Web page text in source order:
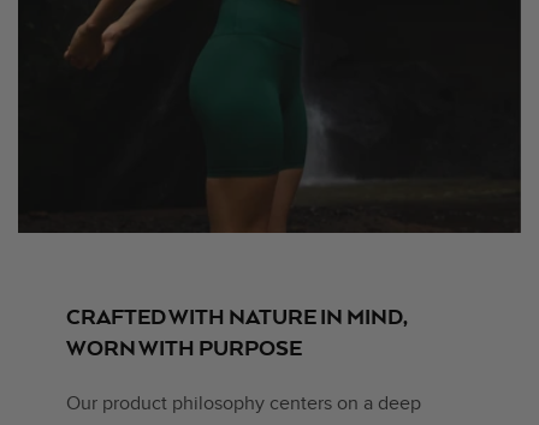
CRAFTED WITH NATURE IN MIND,
WORN WITH PURPOSE
Our product philosophy centers on a deep